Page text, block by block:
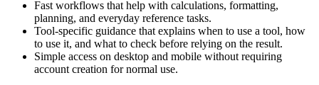
Fast workflows that help with calculations, formatting,
planning, and everyday reference tasks.
Tool-specific guidance that explains when to use a tool, how
to use it, and what to check before relying on the result.
Simple access on desktop and mobile without requiring
account creation for normal use.